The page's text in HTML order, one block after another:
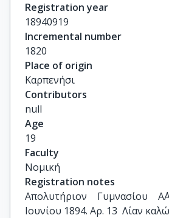
Registration year
18940919
Incremental number
1820
Place of origin
Καρπενήσι
Contributors
null
Age
19
Faculty
Νομική
Registration notes
Απολυτήριον Γυμνασίου
Ιουνίου 1894. Αρ. 13  Λίαν